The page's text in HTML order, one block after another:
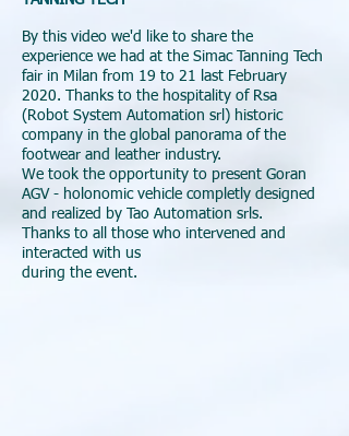
By this video we'd like to share the
experience we had at the Simac Tanning Tech
fair in Milan from 19 to 21 last February
2020. Thanks to the hospitality of Rsa
(Robot System Automation srl) historic
company in the global panorama of the
footwear and leather industry.
We took the opportunity to present Goran
AGV - holonomic vehicle completly designed
and realized by Tao Automation srls.
Thanks to all those who intervened and
interacted with us
during the event.